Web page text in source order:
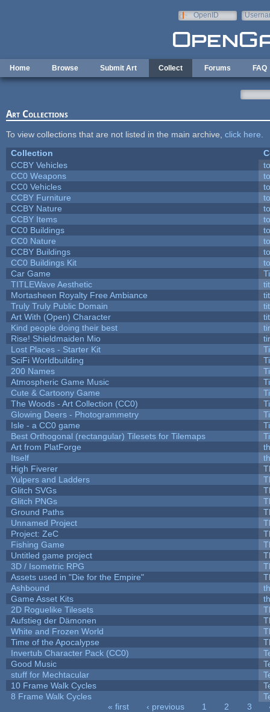
OpenID
Home Browse Submit Art Collect Forums FAQ
Art Collections
To view collections that are not listed in the main archive, click here
Collection
CCBY Vehicles
CC0 Weapons
CC0 Vehicles
CCBY Furniture
CCBY Nature
CCBY Items
CC0 Buildings
CC0 Nature
CCBY Buildings
CC0 Buildings Kit
Car Game
TITLEWave Aesthetic
Mortasheen Royalty Free Ambiance
Truly Truly Public Domain
Art With (Open) Character
Kind people doing their best
Rise! Shieldmaiden Mio
Lost Places - Starter Kit
SciFi Worldbuilding
200 Names
Atmospheric Game Music
Cute & Cartoony Game
The Woods - Art Collection (CC0)
Glowing Deers - Photogrammetry
Isle - a CC0 game
Best Orthogonal (rectangular) Tilesets for Tilemaps
Art from PlatForge
Itself
High Fiverer
Yulpers and Ladders
Glitch SVGs
Glitch PNGs
Ground Paths
Unnamed Project
Project: ZeC
Fishing Game
Untitled game project
3D / Isometric RPG
Assets used in "Die for the Empire"
Ashbound
Game Asset Kits
2D Roguelike Tilesets
Aufstieg der Dämonen
White and Frozen World
Time of the Apocalypse
Invertub Character Pack (CC0)
Good Music
stuff for Mechtacular
10 Frame Walk Cycles
8 Frame Walk Cycles
« first ‹ previous 1 2 3